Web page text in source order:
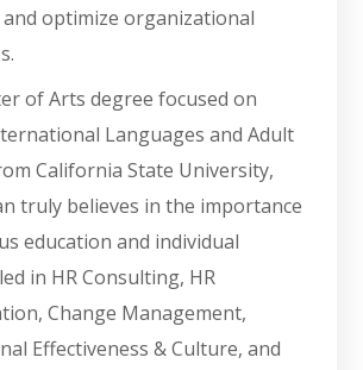
optimize organizational
of Arts degree focused on
Languages and Adult
California State University,
truly believes in the importance
education and individual
in HR Consulting, HR
Change Management,
Effectiveness & Culture, and